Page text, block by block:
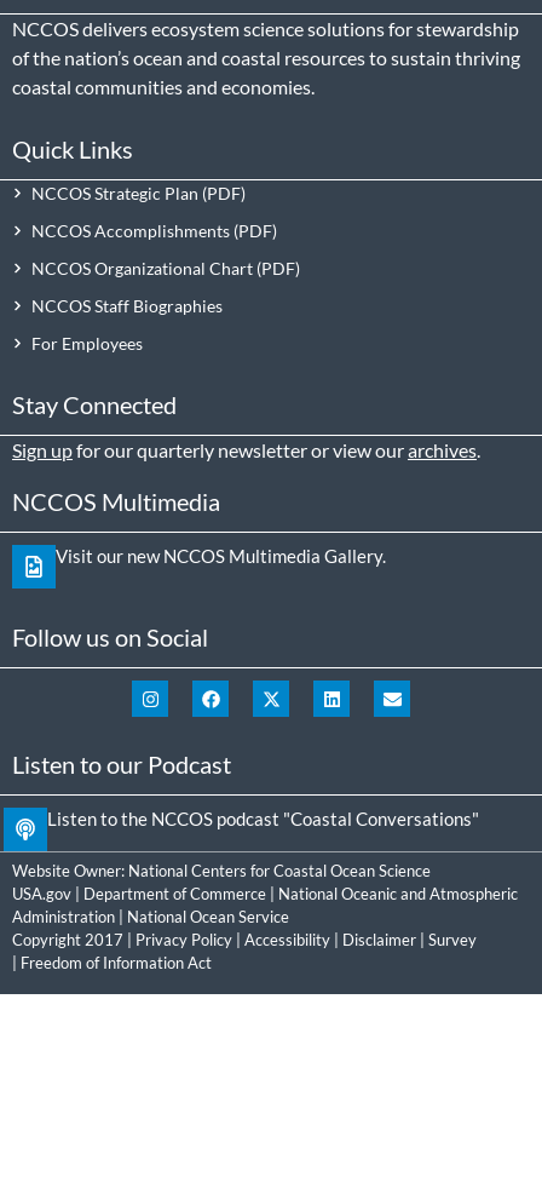
NCCOS delivers ecosystem science solutions for stewardship
of the nation’s ocean and coastal resources to sustain thriving
coastal communities and economies.
Quick Links
NCCOS Strategic Plan
NCCOS Accomplishments
NCCOS Organizational Chart
NCCOS Staff Biographies
For Employees
Stay Connected
Sign upfor our quarterly newsletter or view ourarchives.
NCCOS Multimedia
Visit our new NCCOS Multimedia Gallery.
Follow us on Social
Listen to our Podcast
Listen to the NCCOS podcast "Coastal Conversations"
Website Owner: National Centers for Coastal Ocean Science
USA.gov
Department of Commerce
National Oceanic and Atmospheric
Administration
National Ocean Service
Copyright 2017 | Privacy Policy Accessibility Disclaimer
Survey
Freedom of Information Act